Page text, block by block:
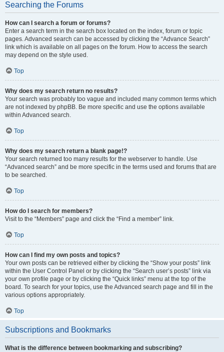
Searching the Forums
How can I search a forum or forums?
Enter a search term in the search box located on the index, forum or topic
pages. Advanced search can be accessed by clicking the “Advance Search”
link which is available on all pages on the forum. How to access the search
may depend on the style used.
Top
Why does my search return no results?
Your search was probably too vague and included many common terms which
are not indexed by phpBB. Be more specific and use the options available
within Advanced search.
Top
Why does my search return a blank page!?
Your search returned too many results for the webserver to handle. Use
“Advanced search” and be more specific in the terms used and forums that are
to be searched.
Top
How do I search for members?
Visit to the “Members” page and click the “Find a member” link.
Top
How can I find my own posts and topics?
Your own posts can be retrieved either by clicking the “Show your posts” link
within the User Control Panel or by clicking the “Search user’s posts” link via
your own profile page or by clicking the “Quick links” menu at the top of the
board. To search for your topics, use the Advanced search page and fill in the
various options appropriately.
Top
Subscriptions and Bookmarks
What is the difference between bookmarking and subscribing?